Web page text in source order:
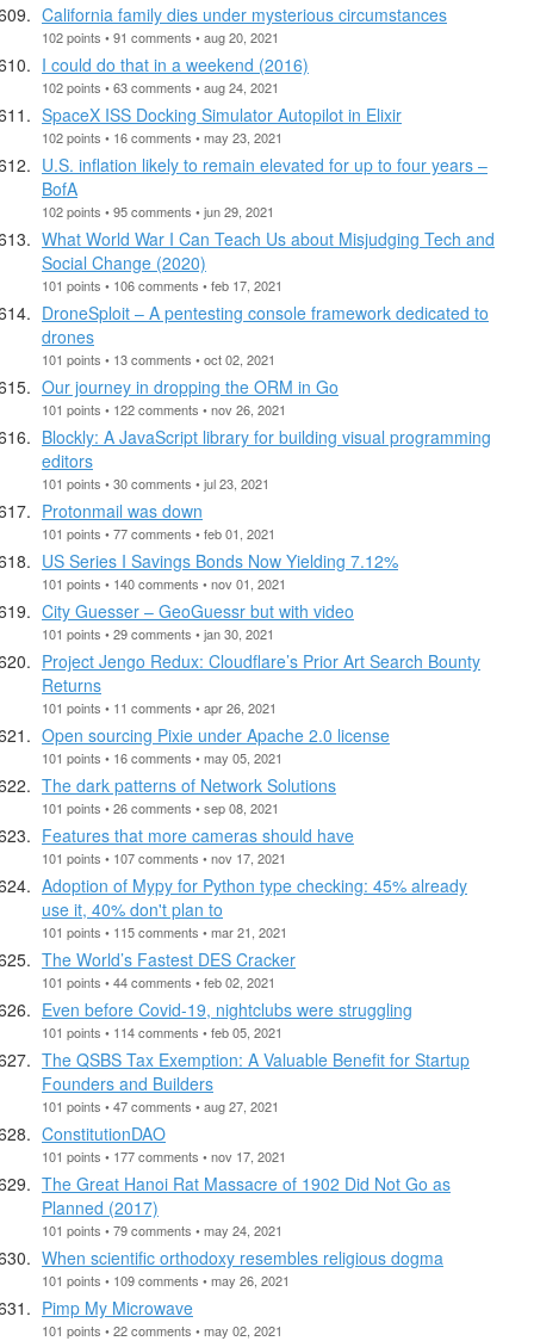
California family dies under mysterious circumstances
102 points • 91 comments • aug 20, 2021
I could do that in a weekend (2016)
102 points • 63 comments • aug 24, 2021
SpaceX ISS Docking Simulator Autopilot in Elixir
102 points • 16 comments • may 23, 2021
U.S. inflation likely to remain elevated for up to four years –
BofA
102 points • 95 comments • jun 29, 2021
What World War I Can Teach Us about Misjudging Tech and
Social Change (2020)
101 points • 106 comments • feb 17, 2021
DroneSploit – A pentesting console framework dedicated to
drones
101 points • 13 comments • oct 02, 2021
Our journey in dropping the ORM in Go
101 points • 122 comments • nov 26, 2021
Blockly: A JavaScript library for building visual programming
editors
101 points • 30 comments • jul 23, 2021
Protonmail was down
101 points • 77 comments • feb 01, 2021
US Series I Savings Bonds Now Yielding 7.12%
101 points • 140 comments • nov 01, 2021
City Guesser – GeoGuessr but with video
101 points • 29 comments • jan 30, 2021
Project Jengo Redux: Cloudflare’s Prior Art Search Bounty
Returns
101 points • 11 comments • apr 26, 2021
Open sourcing Pixie under Apache 2.0 license
101 points • 16 comments • may 05, 2021
The dark patterns of Network Solutions
101 points • 26 comments • sep 08, 2021
Features that more cameras should have
101 points • 107 comments • nov 17, 2021
Adoption of Mypy for Python type checking: 45% already
use it, 40% don't plan to
101 points • 115 comments • mar 21, 2021
The World’s Fastest DES Cracker
101 points • 44 comments • feb 02, 2021
Even before Covid-19, nightclubs were struggling
101 points • 114 comments • feb 05, 2021
The QSBS Tax Exemption: A Valuable Benefit for Startup
Founders and Builders
101 points • 47 comments • aug 27, 2021
ConstitutionDAO
101 points • 177 comments • nov 17, 2021
The Great Hanoi Rat Massacre of 1902 Did Not Go as
Planned (2017)
101 points • 79 comments • may 24, 2021
When scientific orthodoxy resembles religious dogma
101 points • 109 comments • may 26, 2021
Pimp My Microwave
101 points • 22 comments • may 02, 2021